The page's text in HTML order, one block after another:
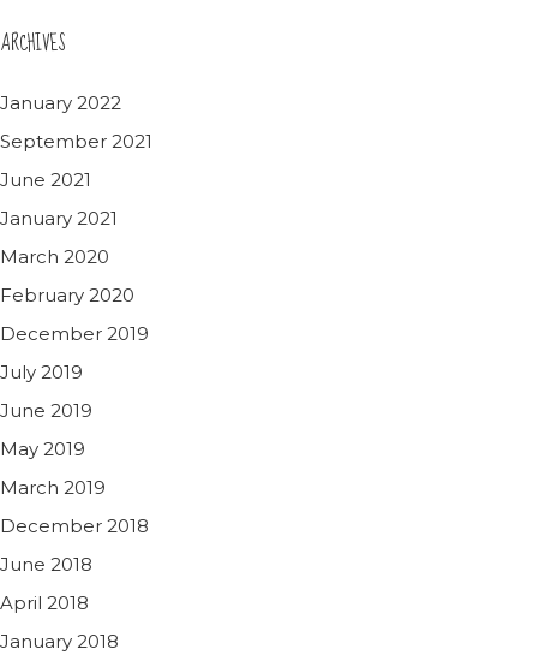
ARCHIVES
January 2022
September 2021
June 2021
January 2021
March 2020
February 2020
December 2019
July 2019
June 2019
May 2019
March 2019
December 2018
June 2018
April 2018
January 2018